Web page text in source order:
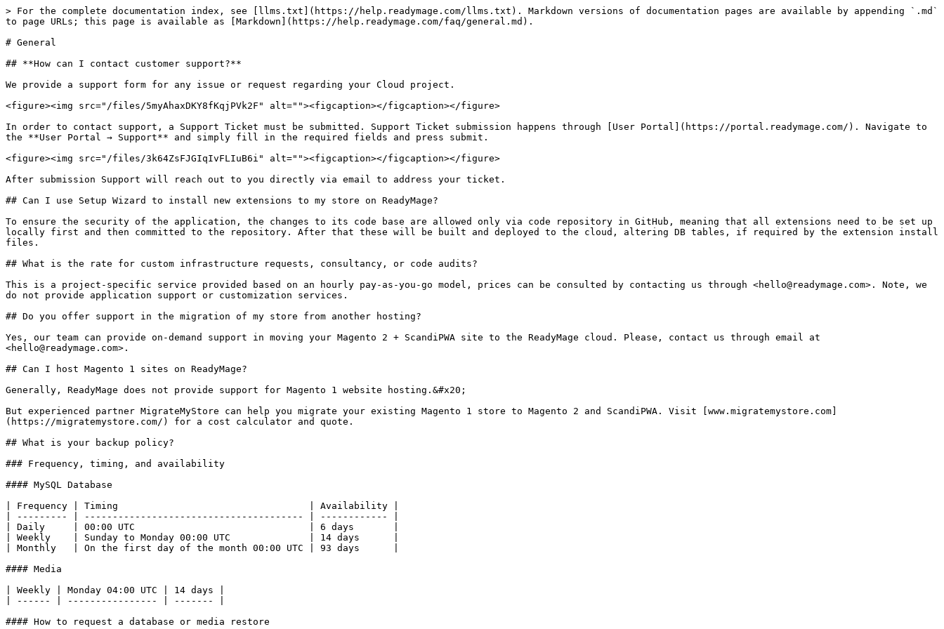
> For the complete documentation index, see [llms.txt](https://help.readymage.com/llms.txt). Markdown versions of documentation pages are available by appending `.md`
to page URLs; this page is available as [Markdown](https://help.readymage.com/faq/general.md).
# General
## **How can I contact customer support?**
We provide a support form for any issue or request regarding your Cloud project.
<figure><img src="/files/5myAhaxDKY8fKqjPVk2F" alt=""><figcaption></figcaption></figure>
In order to contact support, a Support Ticket must be submitted. Support Ticket submission happens through [User Portal](https://portal.readymage.com/). Navigate to
the **User Portal → Support** and simply fill in the required fields and press submit.
<figure><img src="/files/3k64ZsFJGIqIvFLIuB6i" alt=""><figcaption></figcaption></figure>
After submission Support will reach out to you directly via email to address your ticket.
## Can I use Setup Wizard to install new extensions to my store on ReadyMage?
To ensure the security of the application, the changes to its code base are allowed only via code repository in GitHub, meaning that all extensions need to be set up
locally first and then committed to the repository. After that these will be built and deployed to the cloud, altering DB tables, if required by the extension install
files.
## What is the rate for custom infrastructure requests, consultancy, or code audits?
This is a project-specific service provided based on an hourly pay-as-you-go model, prices can be consulted by contacting us through <hello@readymage.com>. Note, we
do not provide application support or customization services.
## Do you offer support in the migration of my store from another hosting?
Yes, our team can provide on-demand support in moving your Magento 2 + ScandiPWA site to the ReadyMage cloud. Please, contact us through email at
<hello@readymage.com>.
## Can I host Magento 1 sites on ReadyMage?
Generally, ReadyMage does not provide support for Magento 1 website hosting.&#x20;
But experienced partner MigrateMyStore can help you migrate your existing Magento 1 store to Magento 2 and ScandiPWA. Visit [www.migratemystore.com]
(https://migratemystore.com/) for a cost calculator and quote.
## What is your backup policy?
### Frequency, timing, and availability
#### MySQL Database
| Frequency | Timing                                  | Availability |
| --------- | --------------------------------------- | ------------ |
| Daily     | 00:00 UTC                               | 6 days       |
| Weekly    | Sunday to Monday 00:00 UTC              | 14 days      |
| Monthly   | On the first day of the month 00:00 UTC | 93 days      |
#### Media
| Weekly | Monday 04:00 UTC | 14 days |
| ------ | ---------------- | ------- |
#### How to request a database or media restore